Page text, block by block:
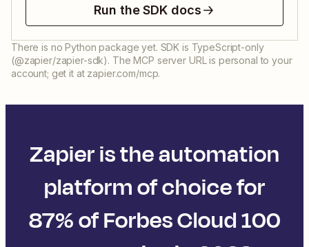
Run the SDK docs
There is no Python package yet. SDK is TypeScript-only
(@zapier/zapier-sdk). The MCP server URL is personal to your
account; get it at zapier.com/mcp.
Zapier is the automation
platform of choice for
87% of Forbes Cloud 100